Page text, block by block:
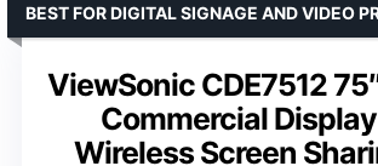
ViewSonic CDE7512
Commercial
Wireless Screen
BEST FOR DIGITAL SIGNAGE AND VIDEO